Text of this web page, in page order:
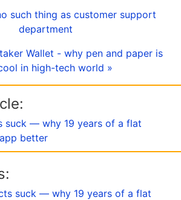
such thing as customer support
department
Wallet - why pen and paper is
in high-tech world »
suck — why 19 years of a flat
better
suck — why 19 years of a flat